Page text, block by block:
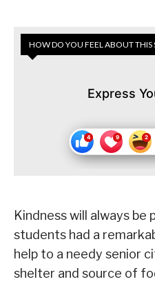
HOW DO YOU FEEL ABOUT THIS
Express
Kindness will always be
students had a
help to a needy senior
shelter and source of